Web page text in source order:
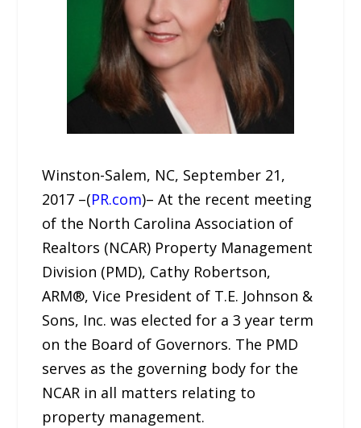
Winston-Salem, NC, September 21,
2017 –(PR.com)– At the recent meeting
of the North Carolina Association of
Realtors (NCAR) Property Management
Division (PMD), Cathy Robertson,
ARM®, Vice President of T.E. Johnson &
Sons, Inc. was elected for a 3 year term
on the Board of Governors. The PMD
serves as the governing body for the
NCAR in all matters relating to
property management.